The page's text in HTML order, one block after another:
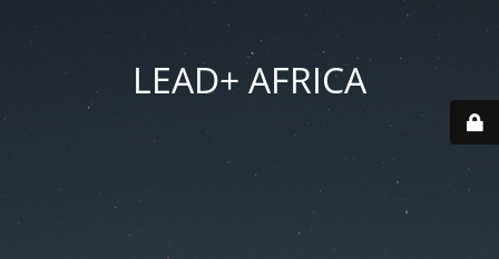
LEAD+ AFRICA